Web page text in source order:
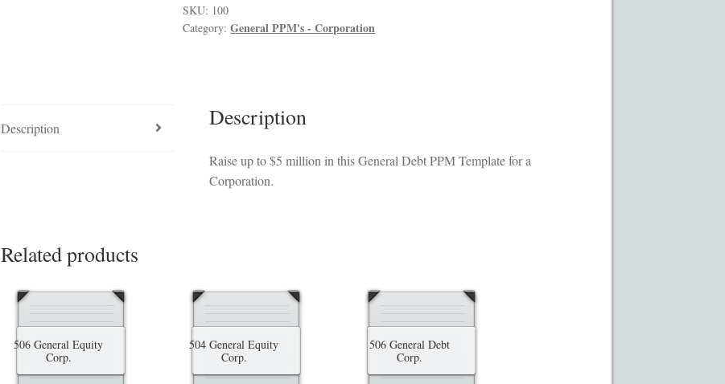
Hedge Fund Private Placement Memorandum
quantity
SKU: 100
Category:General PPM's - Corporation
Description Description
Raise up to $5 million in this General Debt PPM Template for a
Corporation.
Related products
506 General Equity
Corp.
504 General Equity
Corp.
506 General Debt
Corp.